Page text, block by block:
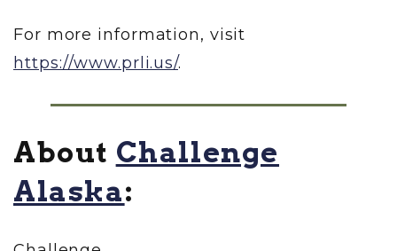
For more information, visit
https://www.prli.us/.
About Challenge
Alaska: